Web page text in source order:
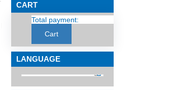
CART
Total payment:
Cart
LANGUAGE